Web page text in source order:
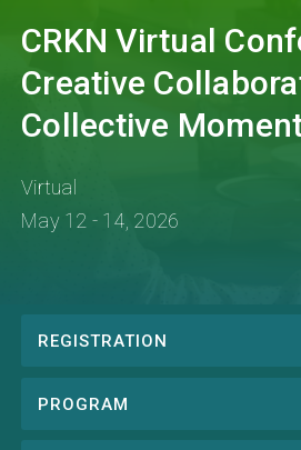
CRKN Virtual
Creative
Collective
Virtual
May 12 - 14, 2026
Conference
REGISTRATION
PROGRAM